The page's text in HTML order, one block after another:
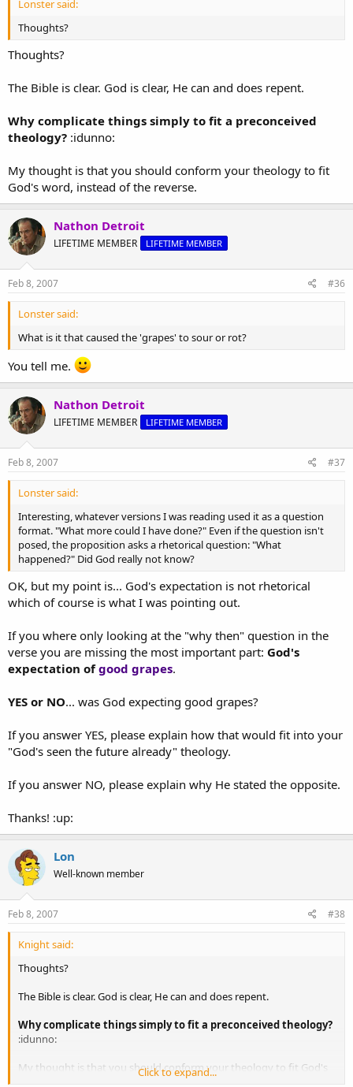
determined to do good to Jerusalem and to the house of Judah.
Lonster said:
Thoughts?
Thoughts?
The Bible is clear. God is clear, He can and does repent.
Why complicate things simply to fit a preconceived
theology? :idunno:
My thought is that you should conform your theology to fit
God's word, instead of the reverse.
Nathon Detroit
LIFETIME MEMBER LIFETIME MEMBER
Feb 8, 2007 #36
Lonster said:
What is it that caused the 'grapes' to sour or rot?
You tell me.
Nathon Detroit
LIFETIME MEMBER LIFETIME MEMBER
Feb 8, 2007 #37
Lonster said:
Interesting, whatever versions I was reading used it as a question
format. "What more could I have done?" Even if the question isn't
posed, the proposition asks a rhetorical question: "What
happened?" Did God really not know?
OK, but my point is... God's expectation is not rhetorical
which of course is what I was pointing out.
If you where only looking at the "why then" question in the
verse you are missing the most important part: God's
expectation ofgood grapes.
YES or NO... was God expecting good grapes?
If you answer YES, please explain how that would fit into your
"God's seen the future already" theology.
If you answer NO, please explain why He stated the opposite.
Thanks! :up:
Lon
Well-known member
Feb 8, 2007 #38
Knight said:
Thoughts?
The Bible is clear. God is clear, He can and does repent.
Why complicate things simply to fit a preconceived theology?
:idunno:
My thought is that you should conform your theology to fit God's
Click to expand...